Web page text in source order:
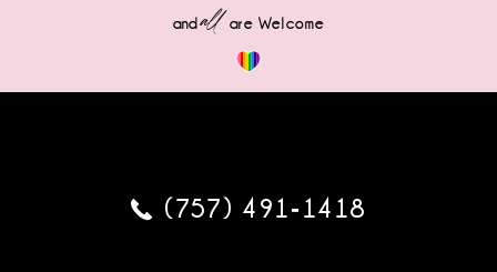
andall are Welcome
(757) 491‑1418